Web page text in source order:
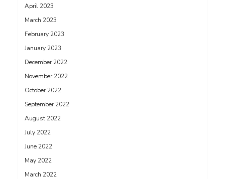
April 2023
March 2023
February 2023
January 2023
December 2022
November 2022
October 2022
September 2022
August 2022
July 2022
June 2022
May 2022
March 2022